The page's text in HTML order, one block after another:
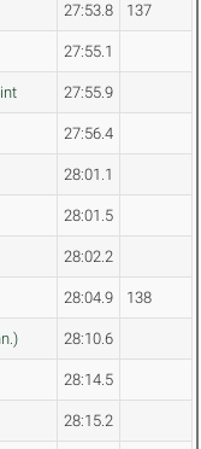
27:53.8 137
27:55.1
27:55.9
27:56.4
28:01.1
28:01.5
28:02.2
28:04.9 138
28:10.6
28:14.5
28:15.2